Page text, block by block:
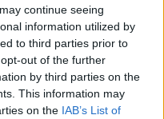
continue seeing
information utilized by
to third parties prior to
out of the further
by third parties on the
This information may
on the IAB’s List of